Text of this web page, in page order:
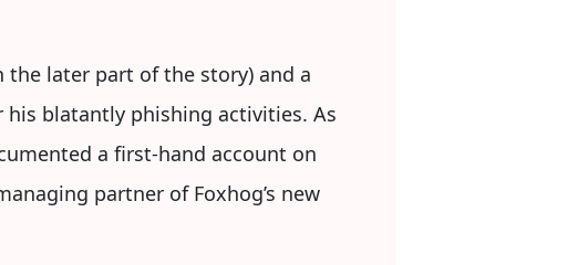
the later part of the story) and a
blatantly phishing activities. As
a first-hand account on
partner of Foxhog’s new